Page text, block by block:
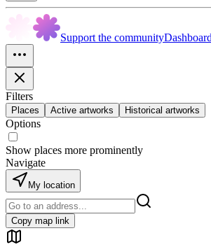
Support the communityDashboard
Filters
Places Active artworks Historical artworks
Options
Show places more prominently
Navigate
My location
Copy map link